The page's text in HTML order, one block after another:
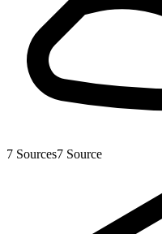
7 Sources7 Source